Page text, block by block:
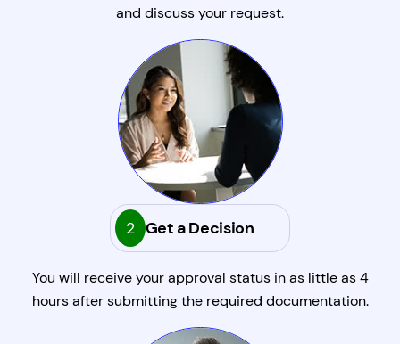
and discuss your request.
2 Get a Decision
You will receive your approval status in as little as 4
hours after submitting the required documentation.